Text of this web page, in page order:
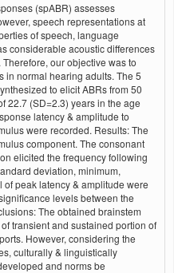
(spABR) assesses
speech representations at
of speech, language
considerable acoustic differences
our objective was to
in normal hearing adults. The 5
to elicit ABRs from 50
22.7 (SD=2.3) years in the age
latency & amplitude to
were recorded. Results: The
component. The consonant
elicited the frequency following
deviation, minimum,
peak latency & amplitude were
levels between the
The obtained brainstem
transient and sustained portion of
However, considering the
culturally & linguistically
and norms be